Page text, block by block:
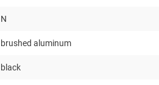
N
brushed aluminum
black